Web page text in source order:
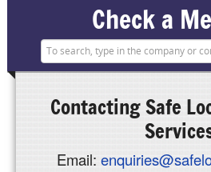
Check a
ContactingSafe
Email: